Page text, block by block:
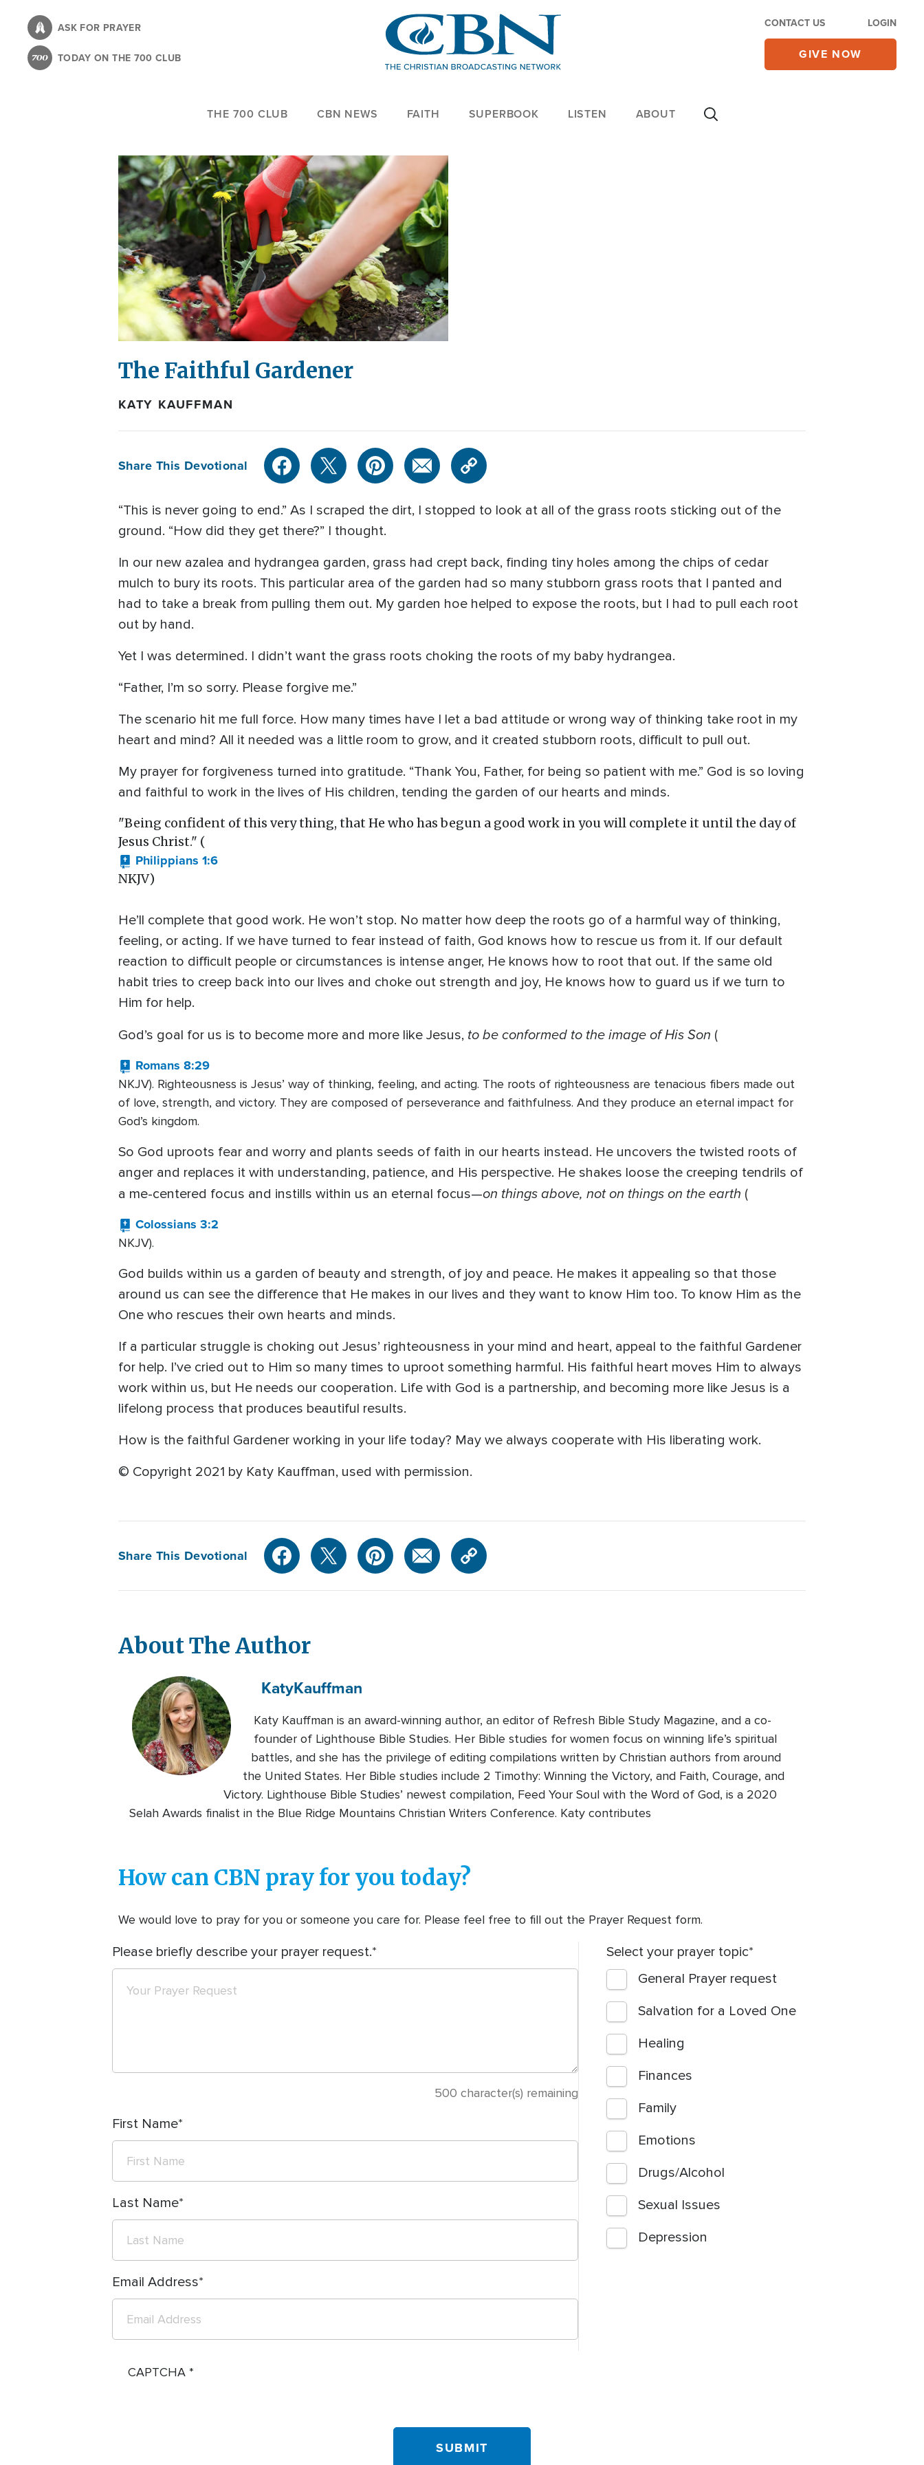
content
ASK FOR PRAYER
TODAY ON THE 700 CLUB
CONTACT US LOGIN
GIVE NOW
THE 700 CLUB CBN NEWS FAITH SUPERBOOK LISTEN ABOUT
The Faithful Gardener
KATY KAUFFMAN
Share This Devotional
“This is never going to end.” As I scraped the dirt, I stopped to look at all of the grass roots sticking out of the
ground. “How did they get there?” I thought.
In our new azalea and hydrangea garden, grass had crept back, finding tiny holes among the chips of cedar
mulch to bury its roots. This particular area of the garden had so many stubborn grass roots that I panted and
had to take a break from pulling them out. My garden hoe helped to expose the roots, but I had to pull each root
out by hand.
Yet I was determined. I didn’t want the grass roots choking the roots of my baby hydrangea.
“Father, I’m so sorry. Please forgive me.”
The scenario hit me full force. How many times have I let a bad attitude or wrong way of thinking take root in my
heart and mind? All it needed was a little room to grow, and it created stubborn roots, difficult to pull out.
My prayer for forgiveness turned into gratitude. “Thank You, Father, for being so patient with me.” God is so loving
and faithful to work in the lives of His children, tending the garden of our hearts and minds.
"Being confident of this very thing, that He who has begun a good work in you will complete it until the day of
Jesus Christ." (
Philippians 1:6
NKJV)
He’ll complete that good work. He won’t stop. No matter how deep the roots go of a harmful way of thinking,
feeling, or acting. If we have turned to fear instead of faith, God knows how to rescue us from it. If our default
reaction to difficult people or circumstances is intense anger, He knows how to root that out. If the same old
habit tries to creep back into our lives and choke out strength and joy, He knows how to guard us if we turn to
Him for help.
God’s goal for us is to become more and more like Jesus, to be conformed to the image of His Son (
Romans 8:29
NKJV). Righteousness is Jesus’ way of thinking, feeling, and acting. The roots of righteousness are tenacious fibers made out
of love, strength, and victory. They are composed of perseverance and faithfulness. And they produce an eternal impact for
God’s kingdom.
So God uproots fear and worry and plants seeds of faith in our hearts instead. He uncovers the twisted roots of
anger and replaces it with understanding, patience, and His perspective. He shakes loose the creeping tendrils of
a me-centered focus and instills within us an eternal focus—on things above, not on things on the earth (
Colossians 3:2
NKJV).
God builds within us a garden of beauty and strength, of joy and peace. He makes it appealing so that those
around us can see the difference that He makes in our lives and they want to know Him too. To know Him as the
One who rescues their own hearts and minds.
If a particular struggle is choking out Jesus’ righteousness in your mind and heart, appeal to the faithful Gardener
for help. I’ve cried out to Him so many times to uproot something harmful. His faithful heart moves Him to always
work within us, but He needs our cooperation. Life with God is a partnership, and becoming more like Jesus is a
lifelong process that produces beautiful results.
How is the faithful Gardener working in your life today? May we always cooperate with His liberating work.
© Copyright 2021 by Katy Kauffman, used with permission.
Share This Devotional
About The Author
KatyKauffman
Katy Kauffman is an award-winning author, an editor of Refresh Bible Study Magazine, and a co-
founder of Lighthouse Bible Studies. Her Bible studies for women focus on winning life’s spiritual
battles, and she has the privilege of editing compilations written by Christian authors from around
the United States. Her Bible studies include 2 Timothy: Winning the Victory, and Faith, Courage, and
Victory. Lighthouse Bible Studies’ newest compilation, Feed Your Soul with the Word of God, is a 2020
Selah Awards finalist in the Blue Ridge Mountains Christian Writers Conference. Katy contributes
How can CBN pray for you today?
We would love to pray for you or someone you care for. Please feel free to fill out the Prayer Request form.
Please briefly describe your prayer request.
500 character(s) remaining
First Name
Last Name
Email Address
Select your prayer topic
General Prayer request
Salvation for a Loved One
Healing
Finances
Family
Emotions
Drugs/Alcohol
Sexual Issues
Depression
CAPTCHA